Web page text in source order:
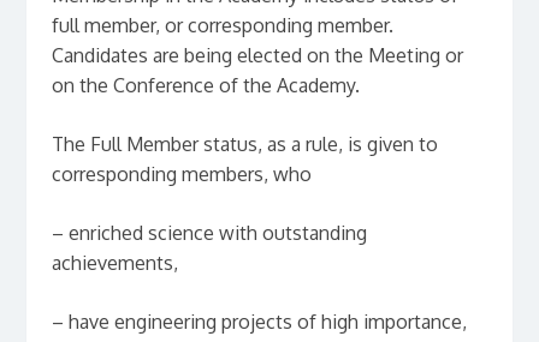
full member, or corresponding member.
Candidates are being elected on the Meeting or
on the Conference of the Academy.
The Full Member status, as a rule, is given to
corresponding members, who
– enriched science with outstanding
achievements,
– have engineering projects of high importance,